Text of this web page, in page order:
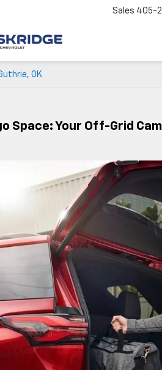
Sales 405-
OK
Space: Your Off-Grid